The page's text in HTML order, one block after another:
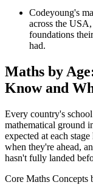
Codeyoung's
across the
foundations
had.
Maths by
Know and
Every country's
mathematical ground
expected at each
when they're ahead,
hasn't fully landed
Core Maths Concepts